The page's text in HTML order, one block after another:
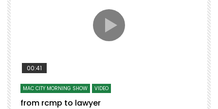
00:41
MAC CITY MORNING SHOW VIDEO
from rcmp to lawyer